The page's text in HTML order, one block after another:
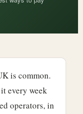
is common.
every week
operators, in